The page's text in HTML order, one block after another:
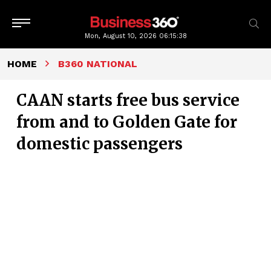
Mon, August 10, 2026 06:15:38
HOME B360 NATIONAL
CAAN starts free bus service
from and to Golden Gate for
domestic passengers